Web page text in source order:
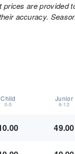
are provided
accuracy.
Child
0-5
Junior
6-12
49.00